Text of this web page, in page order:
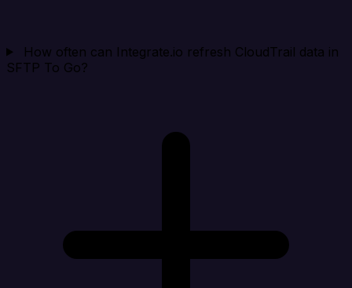
How often can Integrate.io refresh CloudTrail data in
SFTP To Go?